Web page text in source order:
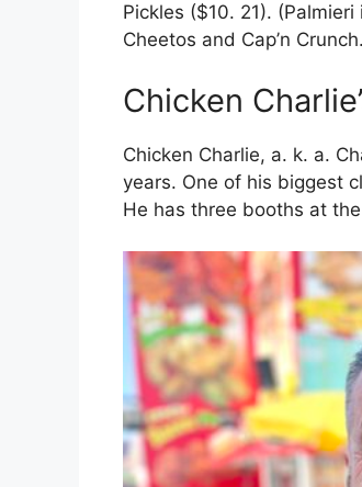
Pickles ($10. 21).
Cheetos and Cap’n
Chicken
Chicken Charlie, a. k. a.
years. One of his biggest
He has three booths at